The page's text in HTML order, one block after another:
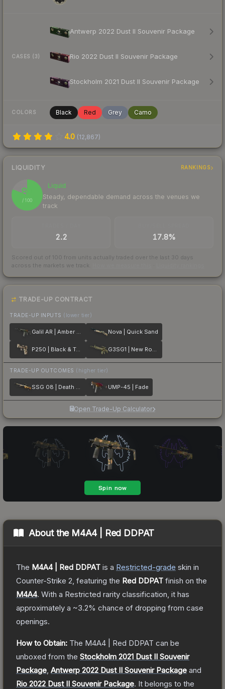
CASES (3)
Antwerp 2022 Dust II Souvenir Package
Rio 2022 Dust II Souvenir Package
Stockholm 2021 Dust II Souvenir Package
COLORS Black Red Grey Camo
4.0 (12,867)
LIQUIDITY RANKINGS
81
/ 100
Liquid
Steady, dependable demand across the venues we
track
2.2 17.8%
Scored out of 100 from units actually traded over the last 30 days
across the markets we track.
TRADE-UP CONTRACT
TRADE-UP INPUTS (lower tier)
Galil AR | Amber Fade Nova | Quick Sand
P250 | Black & Tan G3SG1 | New Roots
TRADE-UP OUTCOMES (higher tier)
SSG 08 | Death Strike UMP-45 | Fade
Open Trade-Up Calculator
About the M4A4 | Red DDPAT
The M4A4 | Red DDPAT is a Restricted-grade skin in
Counter-Strike 2 , featuring the Red DDPAT finish on the
M4A4. With a Restricted rarity classification, it has
approximately a ~3.2% chance of dropping from case
openings.
How to Obtain: The M4A4 | Red DDPAT can be
unboxed from the Stockholm 2021 Dust II Souvenir
Package Antwerp 2022 Dust II Souvenir Package and
Rio 2022 Dust II Souvenir Package. It belongs to the